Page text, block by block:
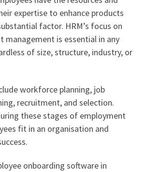
expertise to enhance products
factor. HRM’s focus on
management is essential in any
of size, structure, industry, or
workforce planning, job
recruitment, and selection.
these stages of employment
fit in an organisation and
onboarding software in